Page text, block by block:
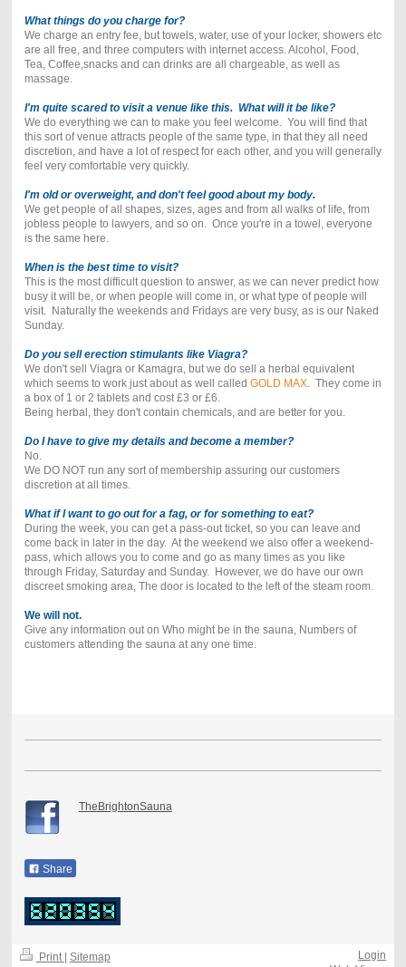
What things do you charge for?
We charge an entry fee, but towels, water, use of your locker, showers etc
are all free, and three computers with internet access. Alcohol, Food,
Tea, Coffee,snacks and can drinks are all chargeable, as well as
massage.
I'm quite scared to visit a venue like this. What will it be like?
We do everything we can to make you feel welcome. You will find that
this sort of venue attracts people of the same type, in that they all need
discretion, and have a lot of respect for each other, and you will generally
feel very comfortable very quickly.
I'm old or overweight, and don't feel good about my body.
We get people of all shapes, sizes, ages and from all walks of life, from
jobless people to lawyers, and so on. Once you're in a towel, everyone
is the same here.
When is the best time to visit?
This is the most difficult question to answer, as we can never predict how
busy it will be, or when people will come in, or what type of people will
visit. Naturally the weekends and Fridays are very busy, as is our Naked
Sunday.
Do you sell erection stimulants like Viagra?
We don't sell Viagra or Kamagra, but we do sell a herbal equivalent
which seems to work just about as well called GOLD MAX. They come in
a box of 1 or 2 tablets and cost £3 or £6.
Being herbal, they don't contain chemicals, and are better for you.
Do I have to give my details and become a member?
No.
We DO NOT run any sort of membership assuring our customers
discretion at all times.
What if I want to go out for a fag, or for something to eat?
During the week, you can get a pass-out ticket, so you can leave and
come back in later in the day. At the weekend we also offer a weekend-
pass, which allows you to come and go as many times as you like
through Friday, Saturday and Sunday. However, we do have our own
discreet smoking area, The door is located to the left of the steam room.
We will not.
Give any information out on Who might be in the sauna, Numbers of
customers attending the sauna at any one time.
TheBrightonSauna
Share
Print Sitemap
Login